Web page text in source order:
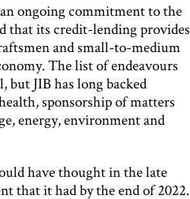
ongoing commitment to the
that its credit-lending provides
and small-to-medium
The list of endeavours
but JIB has long backed
sponsorship of matters
energy, environment and
have thought in the late
that it had by the end of 2022.